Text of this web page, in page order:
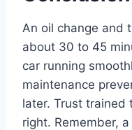
An oil change and
about 30 to 45
car running
maintenance
later. Trust trained
right. Remember,